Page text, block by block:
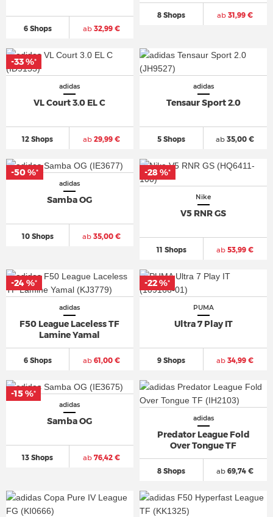
6 Shops ab32,99 €
8 Shops ab 31,99 €
adidas
VL Court 3.0 EL C
12 Shops ab29,99 €
-33 %*
adidas
Tensaur Sport 2.0
5 Shops ab 35,00 €
adidas
Samba OG
10 Shops ab35,00 €
-50 %*
Nike
V5 RNR GS
11 Shops ab 53,99 €
-28 %*
adidas
F50 League Laceless TF
Lamine Yamal
6 Shops ab61,00 €
-24 %*
PUMA
Ultra 7 Play IT
9 Shops ab 34,99 €
-22 %*
adidas
Samba OG
13 Shops ab76,42 €
-15 %*
adidas
Predator League Fold
Over Tongue TF
8 Shops ab 69,74 €